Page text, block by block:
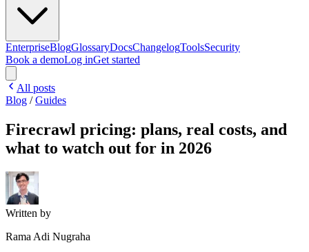
EnterpriseBlogGlossaryDocsChangelogToolsSecurity
Book a demoLog inGet started
All posts
Blog /Guides
Firecrawl pricing: plans, real costs, and
what to watch out for in 2026
Written by
Rama Adi Nugraha